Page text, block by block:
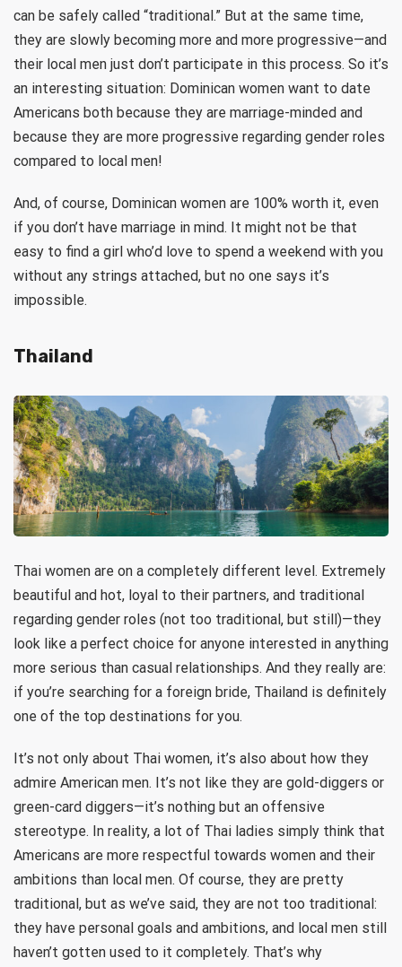
can be safely called “traditional.” But at the same time,
they are slowly becoming more and more progressive—and
their local men just don’t participate in this process. So it’s
an interesting situation: Dominican women want to date
Americans both because they are marriage-minded and
because they are more progressive regarding gender roles
compared to local men!
And, of course, Dominican women are 100% worth it, even
if you don’t have marriage in mind. It might not be that
easy to find a girl who’d love to spend a weekend with you
without any strings attached, but no one says it’s
impossible.
Thailand
Thai women are on a completely different level. Extremely
beautiful and hot, loyal to their partners, and traditional
regarding gender roles (not too traditional, but still)—they
look like a perfect choice for anyone interested in anything
more serious than casual relationships. And they really are:
if you’re searching for a foreign bride, Thailand is definitely
one of the top destinations for you.
It’s not only about Thai women, it’s also about how they
admire American men. It’s not like they are gold-diggers or
green-card diggers—it’s nothing but an offensive
stereotype. In reality, a lot of Thai ladies simply think that
Americans are more respectful towards women and their
ambitions than local men. Of course, they are pretty
traditional, but as we’ve said, they are not too traditional:
they have personal goals and ambitions, and local men still
haven’t gotten used to it completely. That’s why